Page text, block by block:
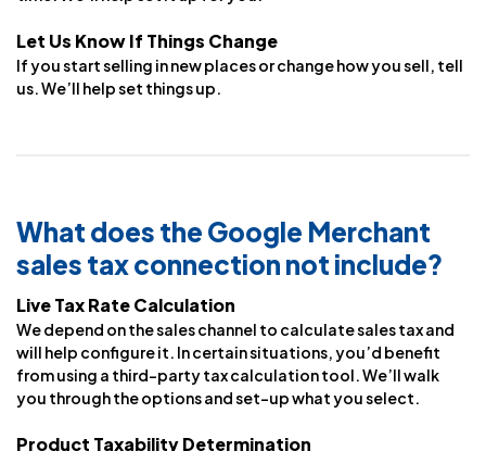
Let Us Know If Things Change
If you start selling in new places or change how you sell, tell
us. We’ll help set things up.
What does the Google Merchant
sales tax connection not include?
Live Tax Rate Calculation
We depend on the sales channel to calculate sales tax and
will help configure it. In certain situations, you’d benefit
from using a third-party tax calculation tool. We’ll walk
you through the options and set-up what you select.
Product Taxability Determination